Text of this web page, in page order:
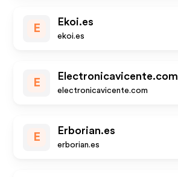
E
Ekoi.es
ekoi.es
E
Electronicavicente.com
electronicavicente.com
E
Erborian.es
erborian.es